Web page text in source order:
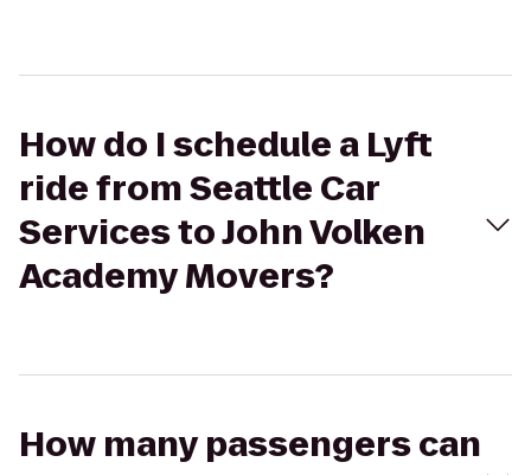
How do I schedule a Lyft
ride from Seattle Car
Services to John Volken
Academy Movers?
How many passengers can